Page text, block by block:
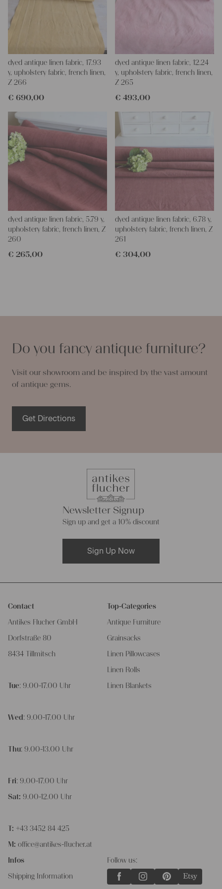
dyed antique linen fabric, 17.93
y, upholstery fabric, french linen,
Z 266
€ 690,00
dyed antique linen fabric, 12.24
y, upholstery fabric, french linen,
Z 265
€ 493,00
dyed antique linen fabric, 5.79 y,
upholstery fabric, french linen, Z
260
€ 265,00
dyed antique linen fabric, 6.78 y,
upholstery fabric, french linen, Z
261
€ 304,00
Do you fancy antique furniture?
Visit our showroom and be inspired by the vast amount
of antique gems.
Get Directions
Newsletter Signup
Sign up and get a 10% discount
Sign Up Now
Contact
Antikes Flucher GmbH
Dorfstraße 80
8434 Tillmitsch
Tue: 9.00-17.00 Uhr
Wed : 9.00-17.00 Uhr
Thu: 9.00-13.00 Uhr
Fri: 9.00-17.00 Uhr
Sat: 9.00-12.00 Uhr
T: +43 3452 84 425
M: office@antikes-flucher.at
Infos
Shipping Information
Top-Categories
Antique Furniture
Grainsacks
Linen Pillowcases
Linen Rolls
Linen Blankets
Follow us: